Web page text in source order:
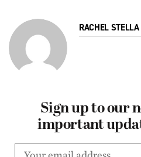
RACHEL STELLA
Sign up to our
important